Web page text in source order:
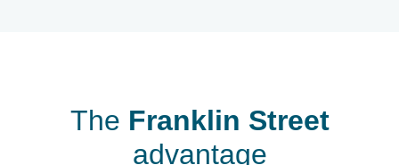
The Franklin Street
advantage